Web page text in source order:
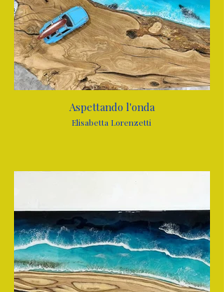
Aspettando l'onda
Elisabetta Lorenzetti